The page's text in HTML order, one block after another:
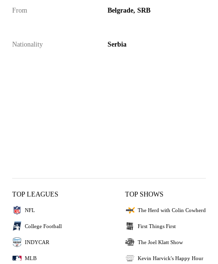
From Belgrade, SRB
Nationality Serbia
TOP LEAGUES
NFL
College Football
INDYCAR
MLB
TOP SHOWS
The Herd with Colin Cowherd
First Things First
The Joel Klatt Show
Kevin Harvick's Happy Hour